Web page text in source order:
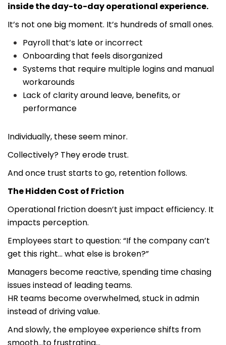
inside the day-to-day operational experience.
It’s not one big moment. It’s hundreds of small ones.
Payroll that’s late or incorrect
Onboarding that feels disorganized
Systems that require multiple logins and manual
workarounds
Lack of clarity around leave, benefits, or
performance
Individually, these seem minor.
Collectively? They erode trust.
And once trust starts to go, retention follows.
The Hidden Cost of Friction
Operational friction doesn’t just impact efficiency. It
impacts perception.
Employees start to question: “If the company can’t
get this right… what else is broken?”
Managers become reactive, spending time chasing
issues instead of leading teams.
HR teams become overwhelmed, stuck in admin
instead of driving value.
And slowly, the employee experience shifts from